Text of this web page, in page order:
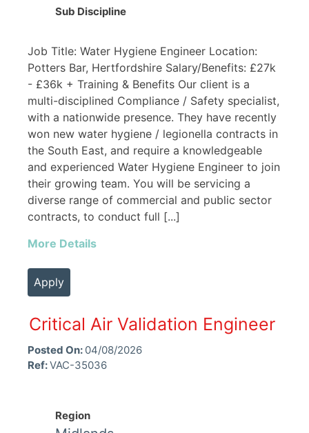
Sub Discipline
Job Title: Water Hygiene Engineer Location:
Potters Bar, Hertfordshire Salary/Benefits: £27k
- £36k + Training & Benefits Our client is a
multi-disciplined Compliance / Safety specialist,
with a nationwide presence. They have recently
won new water hygiene / legionella contracts in
the South East, and require a knowledgeable
and experienced Water Hygiene Engineer to join
their growing team. You will be servicing a
diverse range of commercial and public sector
contracts, to conduct full [...]
More Details
Apply
Critical Air Validation Engineer
Posted On: 04/08/2026
Ref:VAC-35036
Region